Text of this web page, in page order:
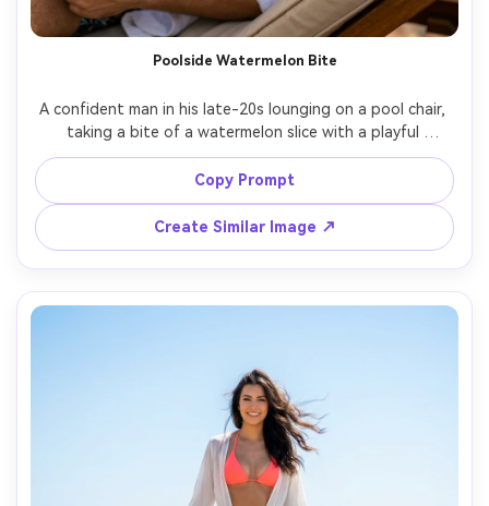
Poolside Watermelon Bite
A confident man in his late-20s lounging on a pool chair,
taking a bite of a watermelon slice with a playful
expression, wearing a light linen shirt open over swim
trunks, sun reflections dancing on his face, turquoise
pool water behind, shot on Canon R5 50mm f/1.8, close-
up portrait with shallow depth of field, crisp highlights,
photorealistic skin pores, vibrant summer tones, high-end
Copy Prompt
Create Similar Image ↗